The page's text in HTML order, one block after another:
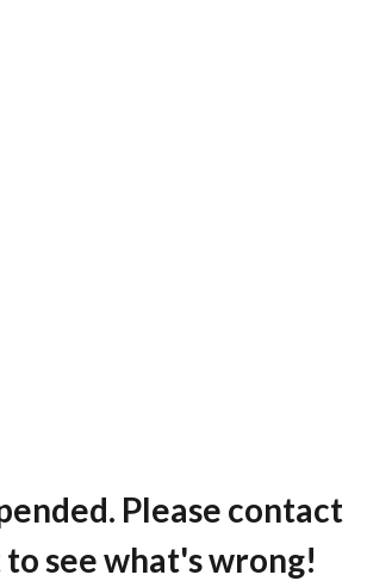
Please contact
see what's wrong!